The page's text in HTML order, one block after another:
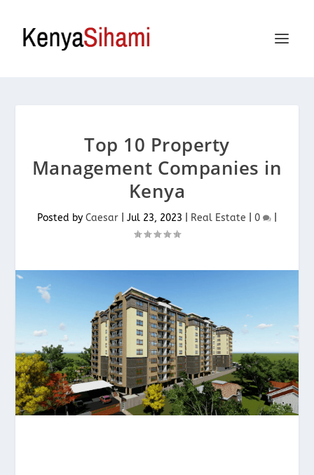
Top 10 Property
Management Companies in
Kenya
Posted by Caesar Jul 23, 2023 Real Estate 0